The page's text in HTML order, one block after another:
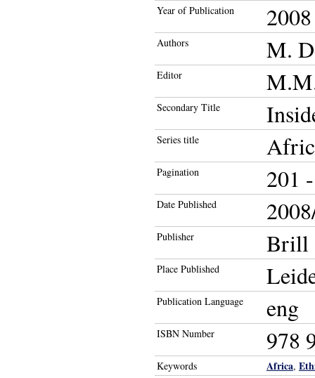
Year of Publication 2008
Authors M.
Editor
Secondary Title
Series title
Pagination 201
Date Published
Publisher Brill
Place Published
Publication Language eng
ISBN Number 978
Keywords Africa,